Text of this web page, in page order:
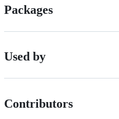
Packages
Used by
Contributors